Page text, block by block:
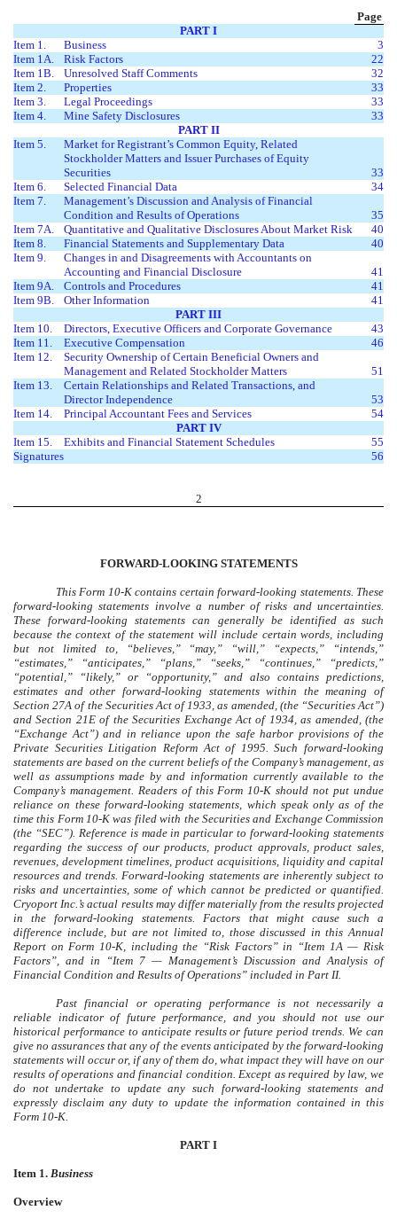
Page
PART I
Item 1.
Business
3
Item 1A.
Risk Factors
22
Item 1B.
Unresolved Staff Comments
32
Item 2.
Properties
33
Item 3.
Legal Proceedings
33
Item 4.
Mine Safety Disclosures
33
PART II
Item 5.
Market for Registrant’s Common Equity, Related
Stockholder Matters and Issuer Purchases of Equity
Securities
33
Item 6.
Selected Financial Data
34
Item 7.
Management’s Discussion and Analysis of Financial
Condition and Results of Operations
35
Item 7A.
Quantitative and Qualitative Disclosures About Market Risk
40
Item 8.
Financial Statements and Supplementary Data
40
Item 9.
Changes in and Disagreements with Accountants on
Accounting and Financial Disclosure
41
Item 9A.
Controls and Procedures
41
Item 9B.
Other Information
41
PART III
Item 10.
Directors, Executive Officers and Corporate Governance
43
Item 11.
Executive Compensation
46
Item 12.
Security Ownership of Certain Beneficial Owners and
Management and Related Stockholder Matters
51
Item 13.
Certain Relationships and Related Transactions, and
Director Independence
53
Item 14.
Principal Accountant Fees and Services
54
PART IV
Item 15.
Exhibits and Financial Statement Schedules
55
Signatures
56
2
FORWARD-LOOKING STATEMENTS
This Form 10-K contains certain forward-looking statements. These
forward-looking statements involve a number of risks and uncertainties.
These forward-looking statements can generally be identified as such
because the context of the statement will include certain words, including
but not limited to, “believes,” “may,” “will,” “expects,” “intends,”
“estimates,” “anticipates,” “plans,” “seeks,” “continues,” “predicts,”
“potential,” “likely,” or “opportunity,” and also contains predictions,
estimates and other forward-looking statements within the meaning of
Section 27A of the Securities Act of 1933, as amended, (the “Securities Act”)
and Section 21E of the Securities Exchange Act of 1934, as amended, (the
“Exchange Act”) and in reliance upon the safe harbor provisions of the
Private Securities Litigation Reform Act of 1995. Such forward-looking
statements are based on the current beliefs of the Company’s management, as
well as assumptions made by and information currently available to the
Company’s management. Readers of this Form 10-K should not put undue
reliance on these forward-looking statements, which speak only as of the
time this Form 10-K was filed with the Securities and Exchange Commission
(the “SEC”). Reference is made in particular to forward-looking statements
regarding the success of our products, product approvals, product sales,
revenues, development timelines, product acquisitions, liquidity and capital
resources and trends. Forward-looking statements are inherently subject to
risks and uncertainties, some of which cannot be predicted or quantified.
Cryoport Inc.’s actual results may differ materially from the results projected
in the forward-looking statements. Factors that might cause such a
difference include, but are not limited to, those discussed in this Annual
Report on Form 10-K, including the “Risk Factors” in “Item 1A — Risk
Factors”, and in “Item 7 — Management’s Discussion and Analysis of
Financial Condition and Results of Operations” included in Part II.
Past financial or operating performance is not necessarily a
reliable indicator of future performance, and you should not use our
historical performance to anticipate results or future period trends. We can
give no assurances that any of the events anticipated by the forward-looking
statements will occur or, if any of them do, what impact they will have on our
results of operations and financial condition. Except as required by law, we
do not undertake to update any such forward-looking statements and
expressly disclaim any duty to update the information contained in this
Form 10-K.
PART I
Item 1. Business
Overview